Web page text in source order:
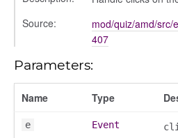
Source:
mod/quiz/amd/src/
407
Parameters:
Name Type
e Event